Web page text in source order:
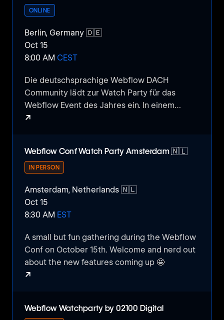
ONLINE
Berlin, Germany 🇩🇪
Oct 15
8:00 AM CEST
Die deutschsprachige Webflow DACH
Community lädt zur Watch Party für das
Webflow Event des Jahres ein. In einem
gemühtlichen Rahmen schauen wir
und geben relevante Insights zur täglichen
Arbeit als Webflow spezialisierte Entwickler &
↗
Webflow Conf Watch Party Amsterdam 🇳🇱
IN PERSON
Amsterdam, Netherlands 🇳🇱
Oct 15
8:30 AM EST
​A small but fun gathering during the Webflow
Conf on October 15th. Welcome and nerd out
about the new features coming up 🤩
↗
Webflow Watchparty by 02100 Digital